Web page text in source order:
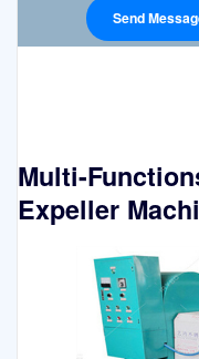
Multi-
Expeller